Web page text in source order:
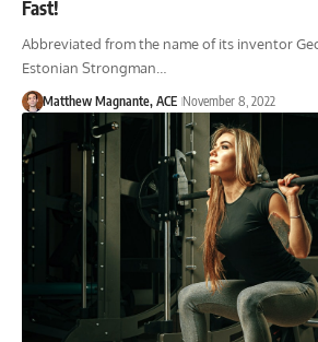
Fast!
Abbreviated from the name of its inventor
Estonian Strongman…
Matthew Magnante, ACE November 8, 2022